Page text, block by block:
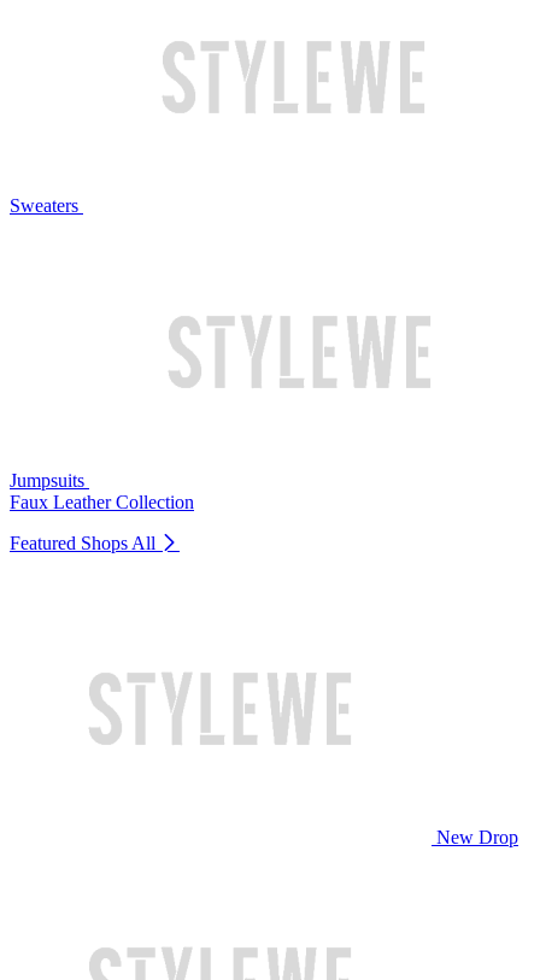
Sweaters
Jumpsuits
Faux Leather Collection
Featured Shops All
New Drop